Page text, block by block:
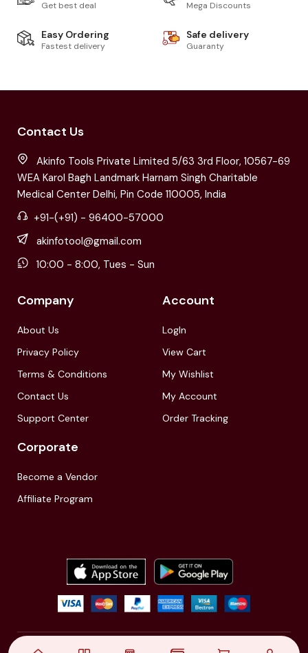
Get best deal Mega Discounts
Easy Ordering
Fastest delivery
Safe delivery
Guaranty
Contact Us
Akinfo Tools Private Limited 5/63 3rd Floor, 10567-69
WEA Karol Bagh Landmark Harnam Singh Charitable
Medical Center Delhi, Pin Code 110005, India
+91-(+91) - 96400-57000
akinfotool@gmail.com
10:00 - 8:00, Tues - Sun
Company
About Us
Privacy Policy
Terms & Conditions
Contact Us
Support Center
Account
LogIn
View Cart
My Wishlist
My Account
Order Tracking
Corporate
Become a Vendor
Affiliate Program